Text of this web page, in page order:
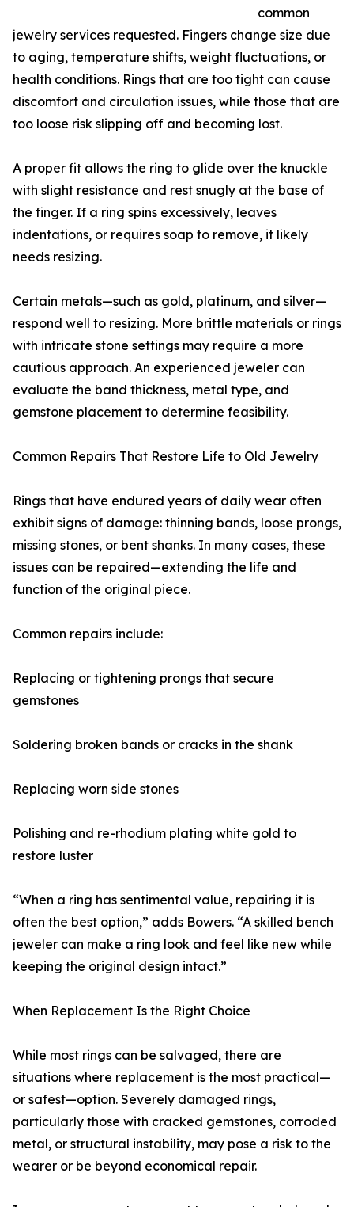
common
jewelry services requested. Fingers change size due
to aging, temperature shifts, weight fluctuations, or
health conditions. Rings that are too tight can cause
discomfort and circulation issues, while those that are
too loose risk slipping off and becoming lost.
A proper fit allows the ring to glide over the knuckle
with slight resistance and rest snugly at the base of
the finger. If a ring spins excessively, leaves
indentations, or requires soap to remove, it likely
needs resizing.
Certain metals—such as gold, platinum, and silver—
respond well to resizing. More brittle materials or rings
with intricate stone settings may require a more
cautious approach. An experienced jeweler can
evaluate the band thickness, metal type, and
gemstone placement to determine feasibility.
Common Repairs That Restore Life to Old Jewelry
Rings that have endured years of daily wear often
exhibit signs of damage: thinning bands, loose prongs,
missing stones, or bent shanks. In many cases, these
issues can be repaired—extending the life and
function of the original piece.
Common repairs include:
Replacing or tightening prongs that secure
gemstones
Soldering broken bands or cracks in the shank
Replacing worn side stones
Polishing and re-rhodium plating white gold to
restore luster
“When a ring has sentimental value, repairing it is
often the best option,” adds Bowers. “A skilled bench
jeweler can make a ring look and feel like new while
keeping the original design intact.”
When Replacement Is the Right Choice
While most rings can be salvaged, there are
situations where replacement is the most practical—
or safest—option. Severely damaged rings,
particularly those with cracked gemstones, corroded
metal, or structural instability, may pose a risk to the
wearer or be beyond economical repair.